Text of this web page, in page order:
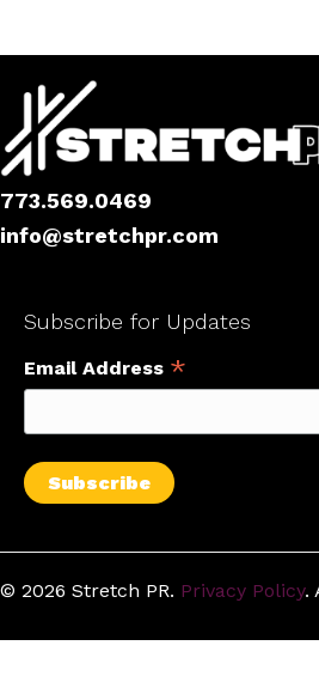
773.569.0469
info@stretchpr.com
Subscribe for Updates
Email Address *
© 2026 Stretch PR. Privacy Policy.